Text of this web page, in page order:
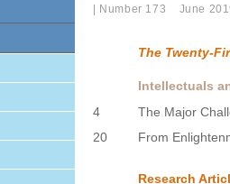
Number 173 June
The Twenty-
Intellectuals
4
The Major
20
From
Research